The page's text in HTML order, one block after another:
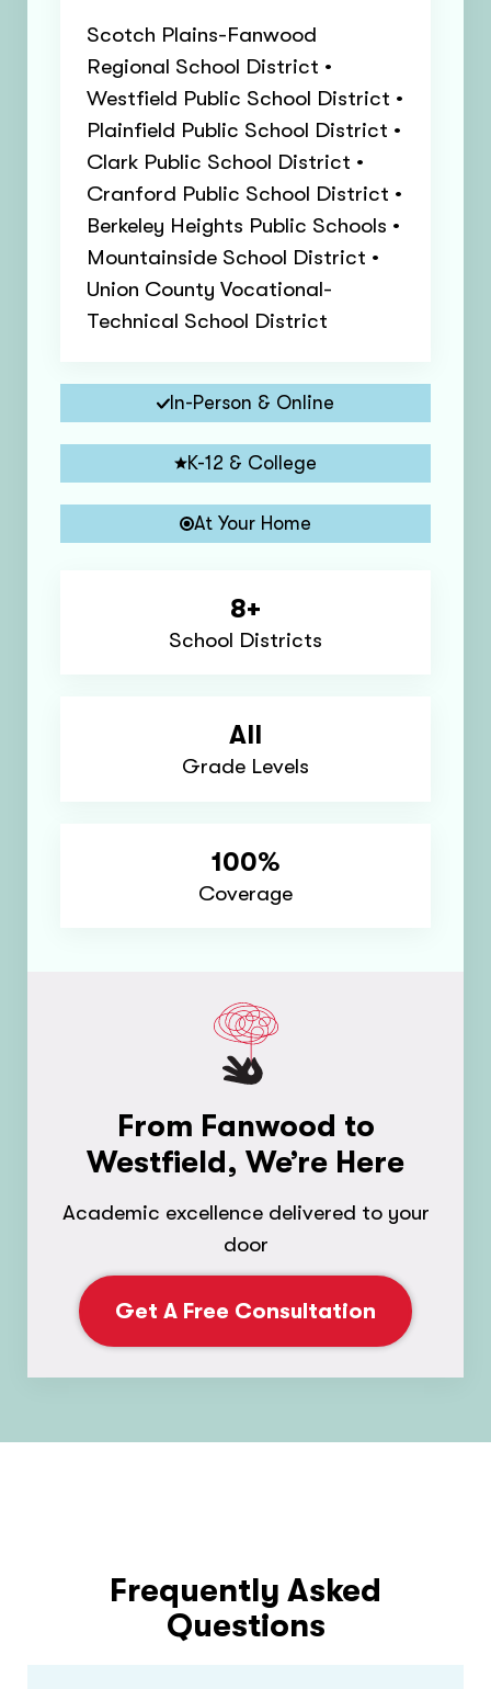
Scotch Plains-Fanwood
Regional School District •
Westfield Public School District •
Plainfield Public School District •
Clark Public School District •
Cranford Public School District •
Berkeley Heights Public Schools •
Mountainside School District •
Union County Vocational-
Technical School District
In-Person & Online
K-12 & College
At Your Home
8+
School Districts
All
Grade Levels
100%
Coverage
From Fanwood to
Westfield, We’re Here
Academic excellence delivered to your
door
Get A Free Consultation
Frequently Asked
Questions